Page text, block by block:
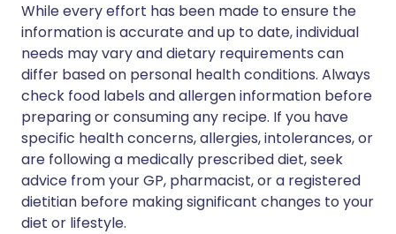
While every effort has been made to ensure the
information is accurate and up to date, individual
needs may vary and dietary requirements can
differ based on personal health conditions. Always
check food labels and allergen information before
preparing or consuming any recipe. If you have
specific health concerns, allergies, intolerances, or
are following a medically prescribed diet, seek
advice from your GP, pharmacist, or a registered
dietitian before making significant changes to your
diet or lifestyle.